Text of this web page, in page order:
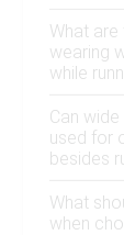
What
wearing
while
Can
used for
besides
What
when